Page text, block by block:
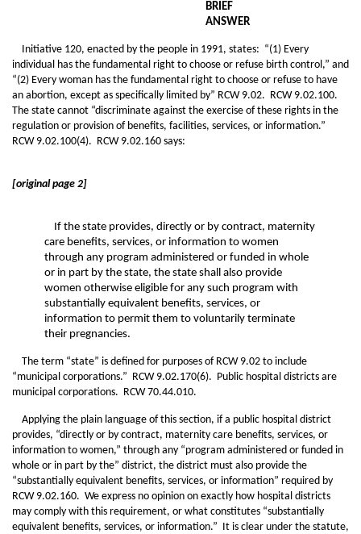
BRIEF
ANSWER
Initiative 120, enacted by the people in 1991, states: “(1) Every
individual has the fundamental right to choose or refuse birth control,” and
“(2) Every woman has the fundamental right to choose or refuse to have
an abortion, except as specifically limited by” RCW 9.02. RCW 9.02.100.
The state cannot “discriminate against the exercise of these rights in the
regulation or provision of benefits, facilities, services, or information.”
RCW 9.02.100(4). RCW 9.02.160 says:
[original page 2]
If the state provides, directly or by contract, maternity
care benefits, services, or information to women
through any program administered or funded in whole
or in part by the state, the state shall also provide
women otherwise eligible for any such program with
substantially equivalent benefits, services, or
information to permit them to voluntarily terminate
their pregnancies.
The term “state” is defined for purposes of RCW 9.02 to include
“municipal corporations.” RCW 9.02.170(6). Public hospital districts are
municipal corporations. RCW 70.44.010.
Applying the plain language of this section, if a public hospital district
provides, “directly or by contract, maternity care benefits, services, or
information to women,” through any “program administered or funded in
whole or in part by the” district, the district must also provide the
“substantially equivalent benefits, services, or information” required by
RCW 9.02.160. We express no opinion on exactly how hospital districts
may comply with this requirement, or what constitutes “substantially
equivalent benefits, services, or information.” It is clear under the statute,